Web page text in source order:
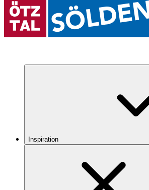
Inspiration